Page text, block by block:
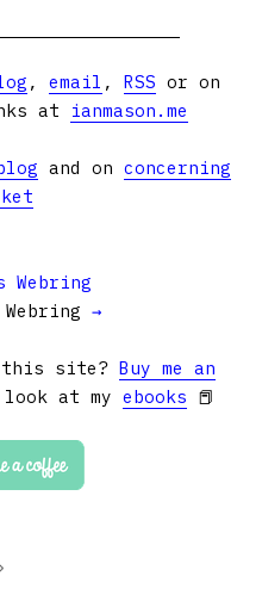
, email , RSS or on
at ianmason.me
and on concerning
→
this site? Buy me an
at my ebooks 📕